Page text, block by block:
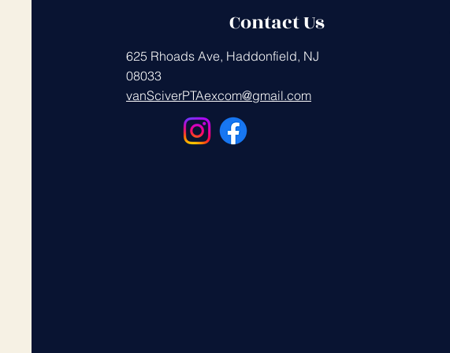
Contact Us
625 Rhoads Ave, Haddonfield, NJ
08033
vanSciverPTAexcom@gmail.com